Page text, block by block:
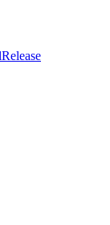
Release